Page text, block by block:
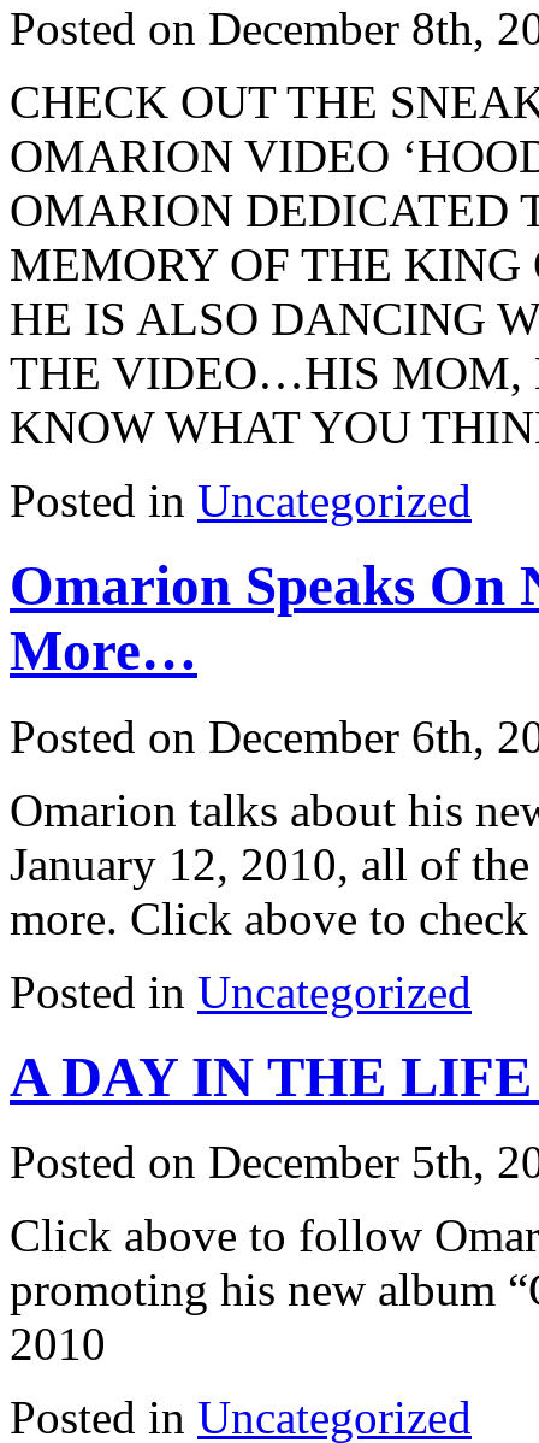
Posted on December 8th,
CHECK OUT THE
OMARION VIDEO
OMARION DEDICATED
MEMORY OF THE KING
HE IS ALSO DANCING
THE VIDEO…HIS MOM,
KNOW WHAT YOU
Posted in Uncategorized
Omarion Speaks On
More…
Posted on December 6th,
Omarion talks about his
January 12, 2010, all of
more. Click above to
Posted in Uncategorized
A DAY IN THE
Posted on December 5th,
Click above to follow
promoting his new album
2010
Posted in Uncategorized